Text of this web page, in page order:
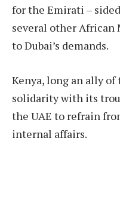
for the Emirati –
several other African
to Dubai’s demands.
Kenya, long an ally of
solidarity with its
the UAE to refrain
internal affairs.